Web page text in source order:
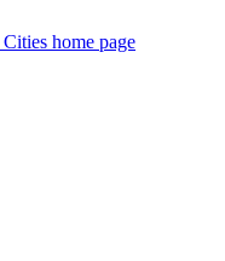
home page